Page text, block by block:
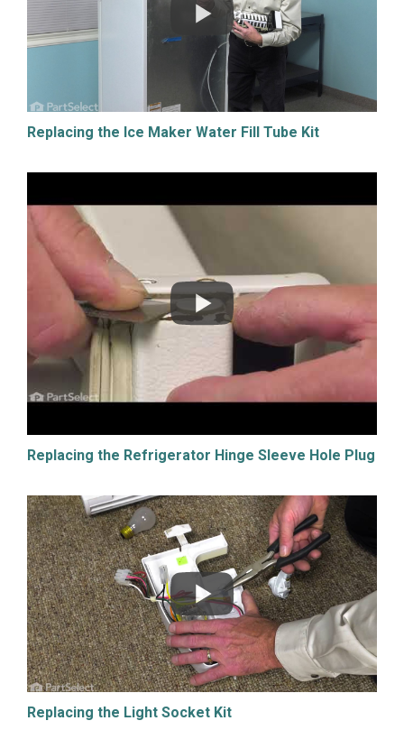
Replacing the Ice Maker Water Fill Tube Kit
Replacing the Refrigerator Hinge Sleeve Hole Plug
Replacing the Light Socket Kit